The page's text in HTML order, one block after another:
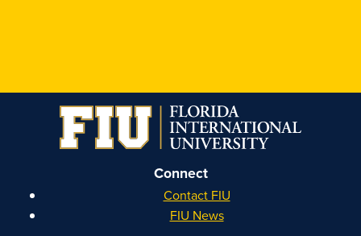
on
Instagram
on
Facebook
on
YouTube
on
Linkedin
Connect
Contact FIU
FIU News